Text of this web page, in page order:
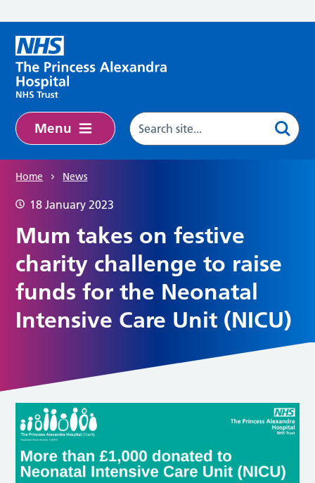
Menu
Home News
18 January 2023
Mum takes on festive
charity challenge to raise
funds for the Neonatal
Intensive Care Unit (NICU)